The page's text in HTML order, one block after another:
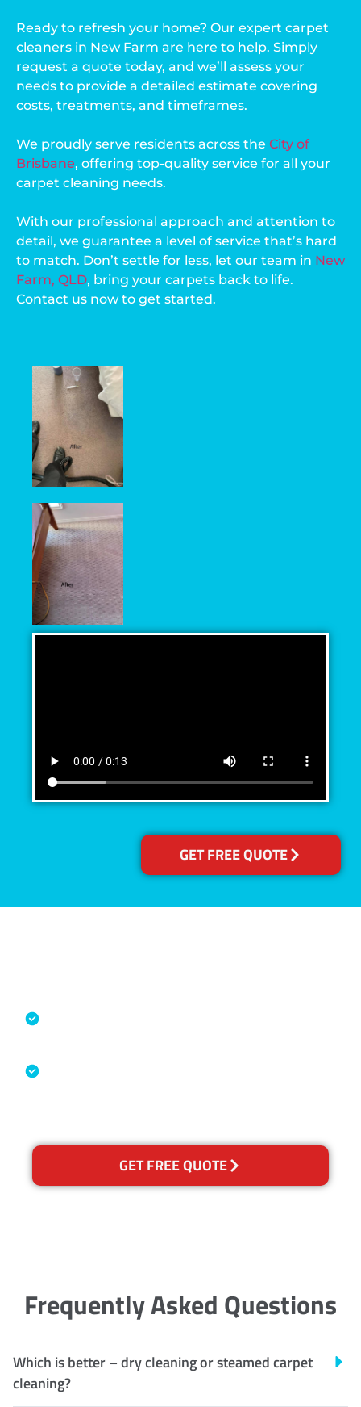
GET FREE QUOTE
Ready to refresh your home? Our expert carpet
cleaners in New Farm are here to help. Simply
request a quote today, and we’ll assess your
needs to provide a detailed estimate covering
costs, treatments, and timeframes.
We proudly serve residents across the City of
Brisbane, offering top-quality service for all your
carpet cleaning needs.
With our professional approach and attention to
detail, we guarantee a level of service that’s hard
to match. Don’t settle for less, let our team in New
Farm, QLD, bring your carpets back to life.
Contact us now to get started.
GET FREE QUOTE
Frequently Asked Questions
Which is better – dry cleaning or steamed carpet
cleaning?